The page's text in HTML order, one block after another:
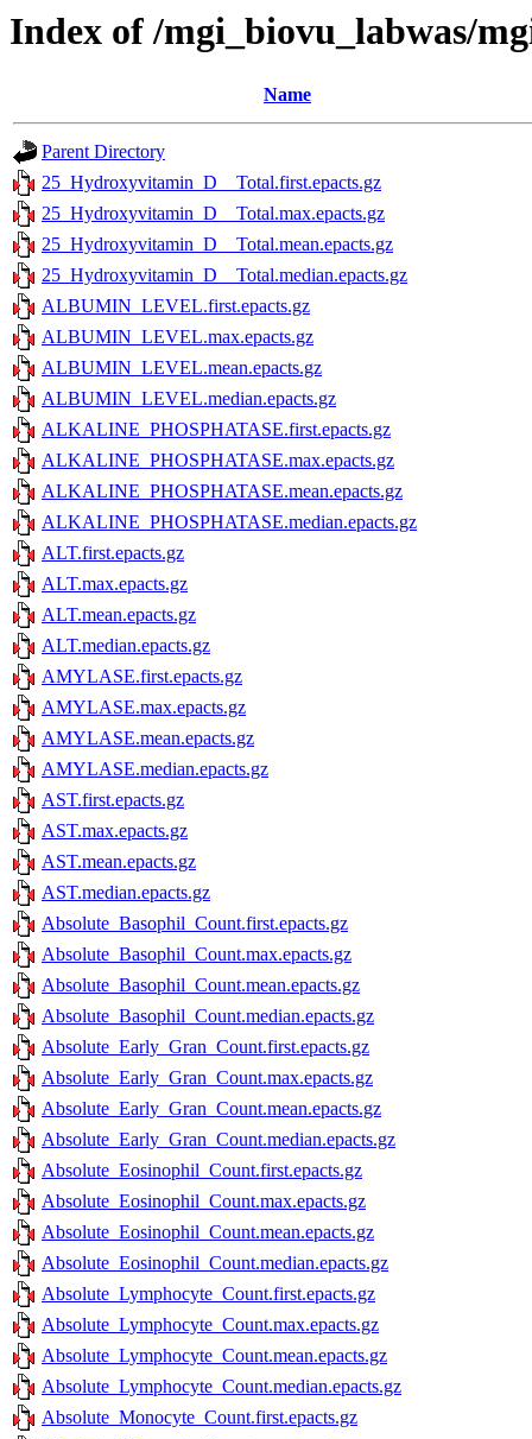
Index of /mgi_biovu_labwas/
Name
Parent Directory
25_Hydroxyvitamin_D__Total.first.epacts.gz
25_Hydroxyvitamin_D__Total.max.epacts.gz
25_Hydroxyvitamin_D__Total.mean.epacts.gz
25_Hydroxyvitamin_D__Total.median.epacts.gz
ALBUMIN_LEVEL.first.epacts.gz
ALBUMIN_LEVEL.max.epacts.gz
ALBUMIN_LEVEL.mean.epacts.gz
ALBUMIN_LEVEL.median.epacts.gz
ALKALINE_PHOSPHATASE.first.epacts.gz
ALKALINE_PHOSPHATASE.max.epacts.gz
ALKALINE_PHOSPHATASE.mean.epacts.gz
ALKALINE_PHOSPHATASE.median.epacts.gz
ALT.first.epacts.gz
ALT.max.epacts.gz
ALT.mean.epacts.gz
ALT.median.epacts.gz
AMYLASE.first.epacts.gz
AMYLASE.max.epacts.gz
AMYLASE.mean.epacts.gz
AMYLASE.median.epacts.gz
AST.first.epacts.gz
AST.max.epacts.gz
AST.mean.epacts.gz
AST.median.epacts.gz
Absolute_Basophil_Count.first.epacts.gz
Absolute_Basophil_Count.max.epacts.gz
Absolute_Basophil_Count.mean.epacts.gz
Absolute_Basophil_Count.median.epacts.gz
Absolute_Early_Gran_Count.first.epacts.gz
Absolute_Early_Gran_Count.max.epacts.gz
Absolute_Early_Gran_Count.mean.epacts.gz
Absolute_Early_Gran_Count.median.epacts.gz
Absolute_Eosinophil_Count.first.epacts.gz
Absolute_Eosinophil_Count.max.epacts.gz
Absolute_Eosinophil_Count.mean.epacts.gz
Absolute_Eosinophil_Count.median.epacts.gz
Absolute_Lymphocyte_Count.first.epacts.gz
Absolute_Lymphocyte_Count.max.epacts.gz
Absolute_Lymphocyte_Count.mean.epacts.gz
Absolute_Lymphocyte_Count.median.epacts.gz
Absolute_Monocyte_Count.first.epacts.gz